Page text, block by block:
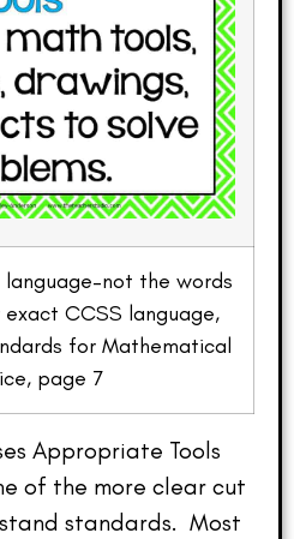
language–not the words
CCSS language,
for Mathematical
page 7
Appropriate Tools
of the more clear cut
standards. Most